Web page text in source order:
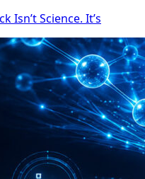
Isn’t Science. It’s